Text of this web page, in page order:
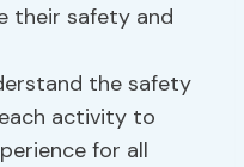
their safety and
the safety
activity to
for all